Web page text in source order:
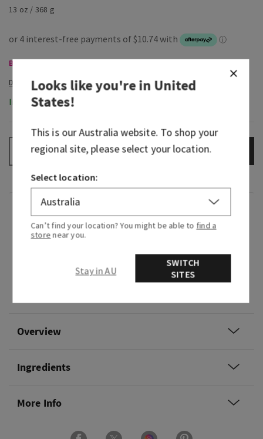
13 oz / 368 g
Body Care, Buy 3 for $60
In-Stock
+ ADD TO BAG
Fragrance
Fragrance notes: eucalyptus oil and spearmint
Overview
Ingredients
More Info
Looks like you're inUnited
States!
This is ourAustraliawebsite. To shop your
regional site, please select your location.
Select location:
Can’t find your location? You might be able to find a
store near you.
Stay in AU
SWITCH
SITES